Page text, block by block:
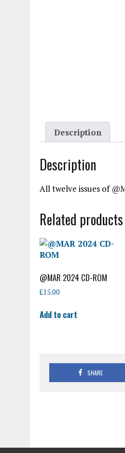
Description
Description
All twelve issues of
Related products
@MAR 2024 CD-ROM
£15.00
Add to cart
SHARE